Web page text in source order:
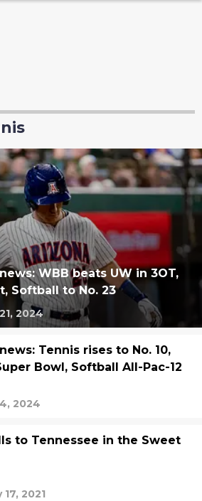
WBB beats UW in 3OT,
Softball to No. 23
2024
Tennis rises to No. 10,
Bowl, Softball All-Pac-12
2024
to Tennessee in the Sweet
17, 2021